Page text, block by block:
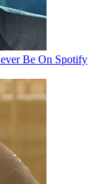
Be On Spotify